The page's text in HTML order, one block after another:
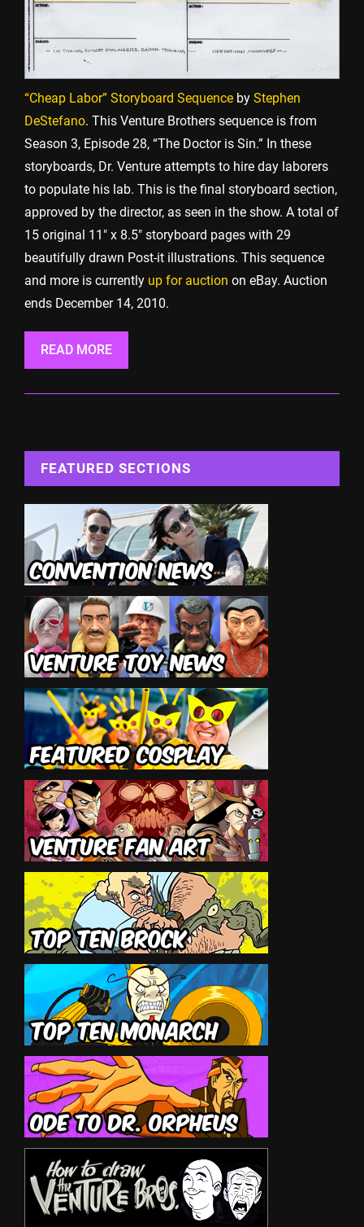
“Cheap Labor” Storyboard Sequence by Stephen
DeStefano. This Venture Brothers sequence is from
Season 3, Episode 28, “The Doctor is Sin.” In these
storyboards, Dr. Venture attempts to hire day laborers
to populate his lab. This is the final storyboard section,
approved by the director, as seen in the show. A total of
15 original 11″ x 8.5″ storyboard pages with 29
beautifully drawn Post-it illustrations. This sequence
and more is currently up for auction on eBay. Auction
ends December 14, 2010.
READ MORE
FEATURED SECTIONS